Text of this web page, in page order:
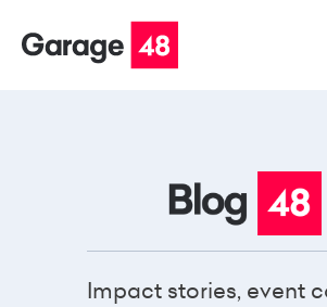
Impact stories, event